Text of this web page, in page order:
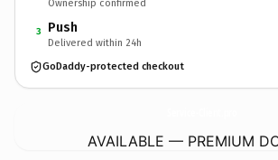
Ownership confirmed
3 Push
Delivered within 24h
GoDaddy-protected checkout
AVAILABLE — PREMIUM